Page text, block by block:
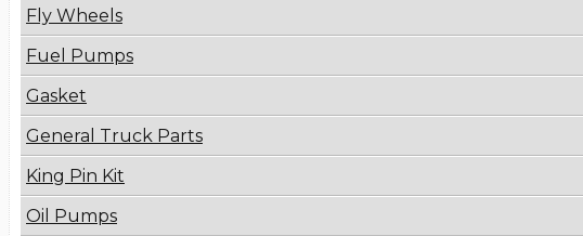
Fly Wheels
Fuel Pumps
Gasket
General Truck Parts
King Pin Kit
Oil Pumps